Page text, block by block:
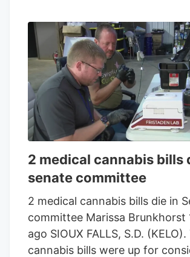
2 medical cannabis bills
senate committee
2 medical cannabis bills die in
committee Marissa Brunkhorst
ago SIOUX FALLS, S.D.
cannabis bills were up for